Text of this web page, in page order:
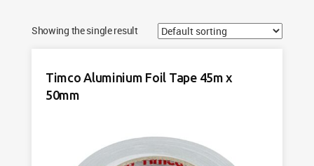
Showing the single result
Timco Aluminium Foil Tape 45m x
50mm